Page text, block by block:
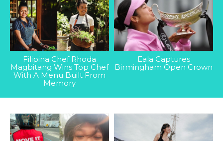
Filipina Chef Rhoda
Magbitang Wins Top Chef
With A Menu Built From
Memory
Eala Captures
Birmingham Open Crown